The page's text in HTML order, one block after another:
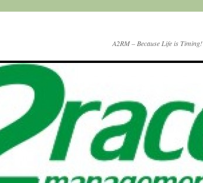
A2RM – Because Life is Timing!